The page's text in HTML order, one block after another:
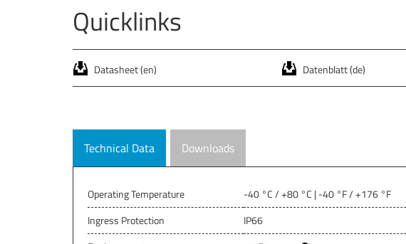
Quicklinks
Datasheet (en) Datenblatt (de)
Technical Data Downloads
Operating Temperature
-40 °C / +80 °C | -40 °F / +176 °F
Ingress Protection
IP66